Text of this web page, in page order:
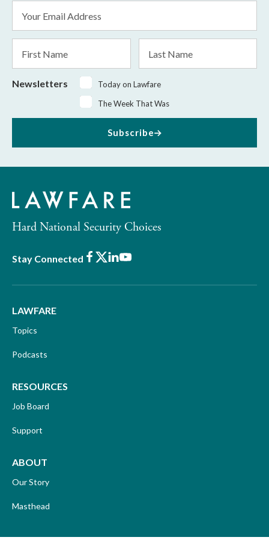
Address
*
Name
Name
Newsletters
Today on Lawfare
The Week That Was
Subscribe
Hard National Security Choices
Stay Connected Facebook
X LinkedIn
Youtube
LAWFARE
Topics
Podcasts
RESOURCES
Job Board
Support
ABOUT
Our Story
Masthead